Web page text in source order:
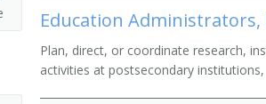
Education Administrators,
Plan, direct, or coordinate research,
activities at postsecondary